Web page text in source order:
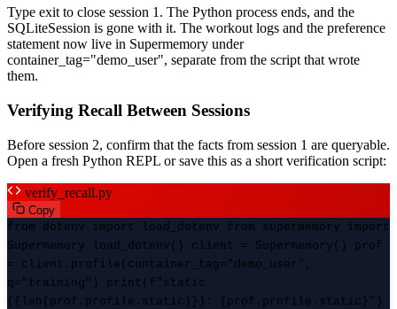
Type exit to close session 1. The Python process ends, and the
SQLiteSession is gone with it. The workout logs and the preference
statement now live in Supermemory under
container_tag="demo_user", separate from the script that wrote
them.
Verifying Recall Between Sessions
Before session 2, confirm that the facts from session 1 are queryable.
Open a fresh Python REPL or save this as a short verification script:
verify_recall.py
Copy
from dotenv import load_dotenv from supermemory import
Supermemory load_dotenv() client = Supermemory() prof
= client.profile(container_tag="demo_user",
q="training") print(f"static
({len(prof.profile.static)}): {prof.profile.static}")